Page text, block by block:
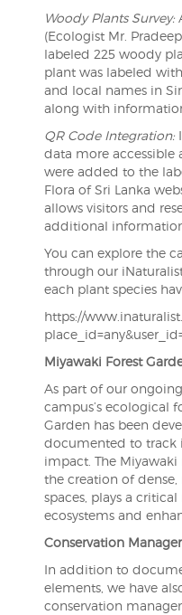
Woody Plants Survey:
(Ecologist Mr.
labeled 225 woody
plant was labeled
and local names in
along with
QR Code Integration:
data more accessible
were added to the
Flora of Sri Lanka
allows visitors and
additional
You can explore the
through our
each plant species
https://
Miyawaki Forest
As part of our
campus’s ecological
Garden has been
documented to track
impact. The
the creation of dense,
spaces, plays a
ecosystems and
Conservation
In addition to
elements, we have
conservation